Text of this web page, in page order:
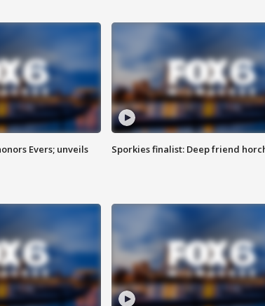
Evers; unveils
Sporkies finalist: Deep friend